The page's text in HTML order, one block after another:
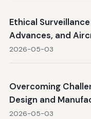
Ethical
Advances, and
2026-05-03
Overcoming
Design and
2026-05-03